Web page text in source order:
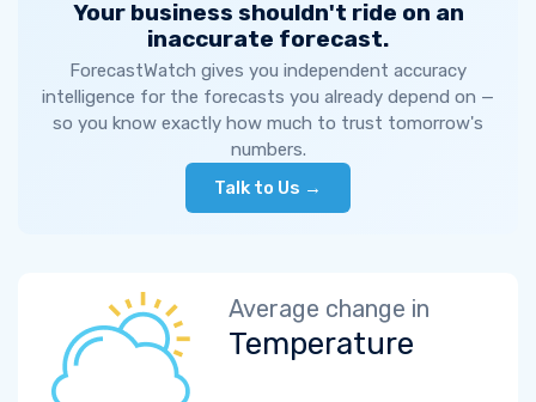
Your business shouldn't ride on an
inaccurate forecast.
ForecastWatch gives you independent accuracy
intelligence for the forecasts you already depend on —
so you know exactly how much to trust tomorrow's
numbers.
Talk to Us →
Average change in
Temperature